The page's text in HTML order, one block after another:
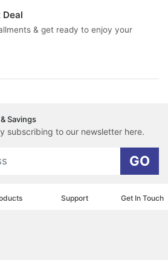
Deal
& get ready to enjoy your
Savings
subscribing to our newsletter here.
GO
Support Get In Touch